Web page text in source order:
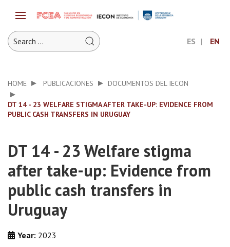
ES EN
HOME PUBLICACIONES DOCUMENTOS DEL IECON
DT 14 - 23 WELFARE STIGMA AFTER TAKE-UP: EVIDENCE FROM
PUBLIC CASH TRANSFERS IN URUGUAY
DT 14 - 23 Welfare stigma
after take-up: Evidence from
public cash transfers in
Uruguay
Year: 2023